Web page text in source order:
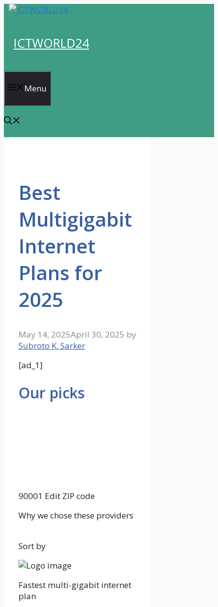
Skip
ICTWORLD24
Menu
Best
Multigigabit
Internet
Plans for
2025
May 14, 2025April 30, 2025 by
Subroto K. Sarker
[ad_1]
Our picks
90001 Edit ZIP code
Why we chose these providers
Sort by
Fastest multi-gigabit internet
plan